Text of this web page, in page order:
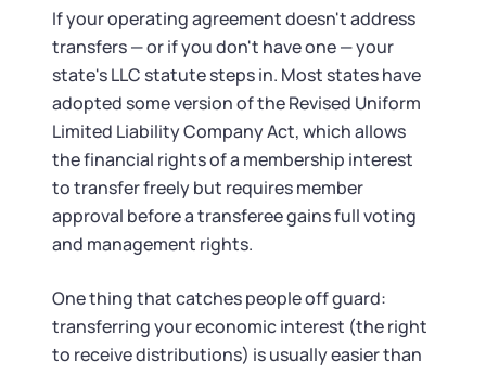
If your operating agreement doesn't address
transfers — or if you don't have one — your
state's LLC statute steps in. Most states have
adopted some version of the Revised Uniform
Limited Liability Company Act, which allows
the financial rights of a membership interest
to transfer freely but requires member
approval before a transferee gains full voting
and management rights.
One thing that catches people off guard:
transferring your economic interest (the right
to receive distributions) is usually easier than